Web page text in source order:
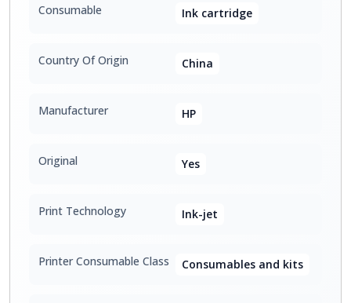
Consumable Ink cartridge
Country Of Origin China
Manufacturer HP
Original Yes
Print Technology Ink-jet
Printer Consumable Class Consumables and kits